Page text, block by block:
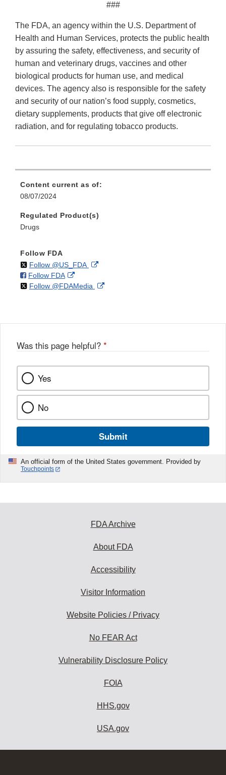
###
The FDA, an agency within the U.S. Department of
Health and Human Services, protects the public health
by assuring the safety, effectiveness, and security of
human and veterinary drugs, vaccines and other
biological products for human use, and medical
devices. The agency also is responsible for the safety
and security of our nation’s food supply, cosmetics,
dietary supplements, products that give off electronic
radiation, and for regulating tobacco products.
Content current as of:
08/07/2024
Regulated Product(s)
Drugs
Follow FDA
Follow @US_FDAon External
Disclaimer
Follow FDAon
Facebook
External
Link
Follow @FDAMedia on External
Was this page helpful? *
Yes
No
Submit
An official form of the United States government. Provided by
Touchpoints
FDA Archive
About FDA
Accessibility
Visitor Information
Website Policies / Privacy
No FEAR Act
Vulnerability Disclosure Policy
FOIA
HHS.gov
USA.gov